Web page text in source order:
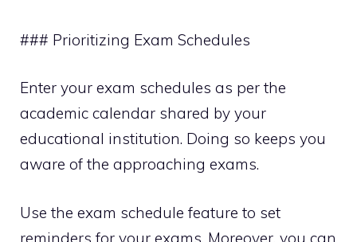
### Prioritizing Exam Schedules
Enter your exam schedules as per the
academic calendar shared by your
educational institution. Doing so keeps you
aware of the approaching exams.
Use the exam schedule feature to set
reminders for your exams. Moreover, you can